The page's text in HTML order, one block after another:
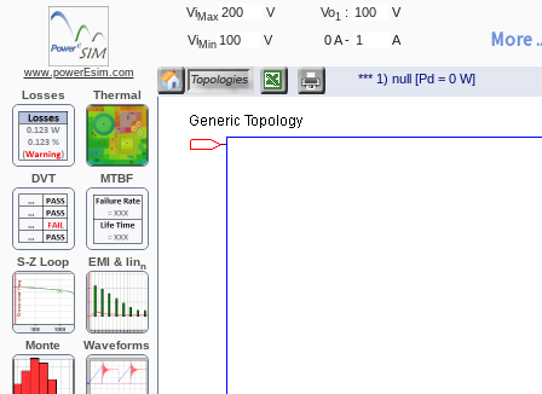
www.powerEsim.com
Losses Thermal
DVT MTBF
S-Z Loop EMI & Iinn
Monte
Carlo
Waveforms
ViMax
V
ViMin V
Vo1 :
V
0 A -
A More
*** 1) null [Pd = 0 W]